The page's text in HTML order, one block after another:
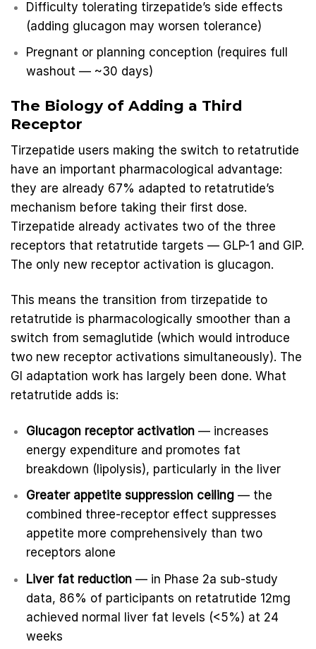
Difficulty tolerating tirzepatide’s side effects
(adding glucagon may worsen tolerance)
Pregnant or planning conception (requires full
washout — ~30 days)
The Biology of Adding a Third
Receptor
Tirzepatide users making the switch to retatrutide
have an important pharmacological advantage:
they are already 67% adapted to retatrutide’s
mechanism before taking their first dose.
Tirzepatide already activates two of the three
receptors that retatrutide targets — GLP-1 and GIP.
The only new receptor activation is glucagon.
This means the transition from tirzepatide to
retatrutide is pharmacologically smoother than a
switch from semaglutide (which would introduce
two new receptor activations simultaneously). The
GI adaptation work has largely been done. What
retatrutide adds is:
Glucagon receptor activation — increases
energy expenditure and promotes fat
breakdown (lipolysis), particularly in the liver
Greater appetite suppression ceiling — the
combined three-receptor effect suppresses
appetite more comprehensively than two
receptors alone
Liver fat reduction — in Phase 2a sub-study
data, 86% of participants on retatrutide 12mg
achieved normal liver fat levels (<5%) at 24
weeks